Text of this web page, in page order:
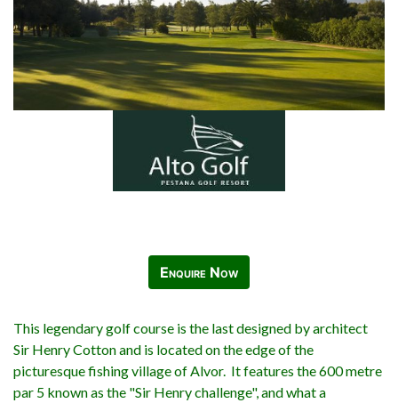
Enquire Now
This legendary golf course is the last designed by architect
Sir Henry Cotton and is located on the edge of the
picturesque fishing village of Alvor. It features the 600 metre
par 5 known as the "Sir Henry challenge", and what a